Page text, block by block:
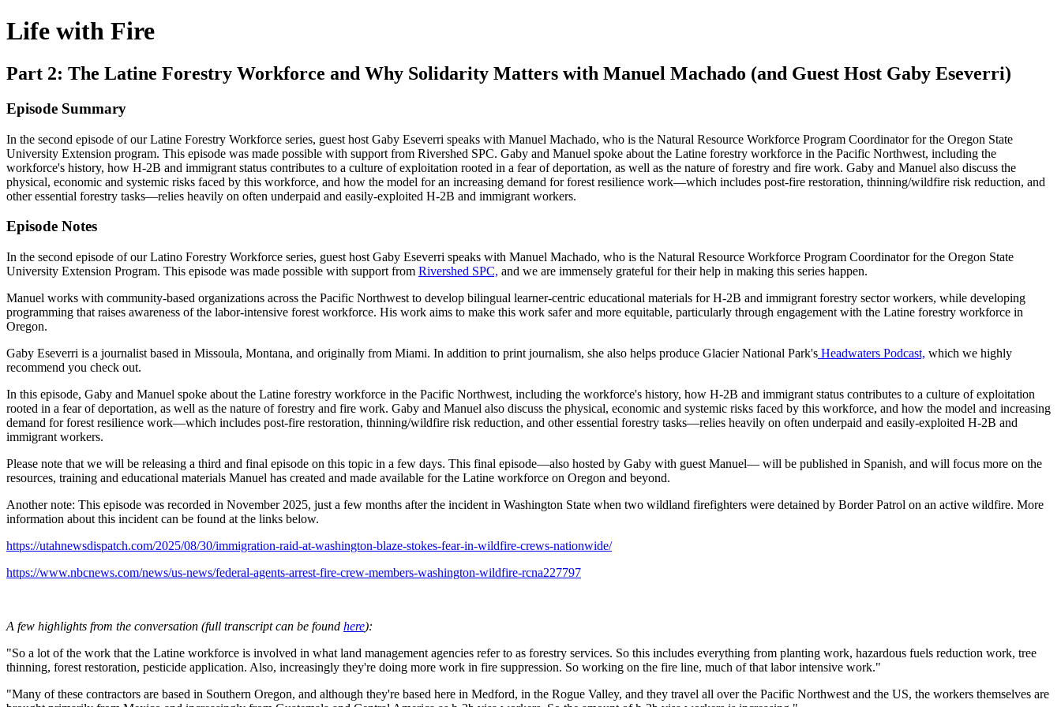
Life with Fire
Part 2: The Latine Forestry Workforce and Why Solidarity Matters with Manuel Machado (and Guest Host Gaby Eseverri)
Episode Summary
In the second episode of our Latine Forestry Workforce series, guest host Gaby Eseverri speaks with Manuel Machado, who is the Natural Resource Workforce Program Coordinator for the Oregon State
University Extension program. This episode was made possible with support from Rivershed SPC. Gaby and Manuel spoke about the Latine forestry workforce in the Pacific Northwest, including the
workforce's history, how H-2B and immigrant status contributes to a culture of exploitation rooted in a fear of deportation, as well as the nature of forestry and fire work. Gaby and Manuel also discuss the
physical, economic and systemic risks faced by this workforce, and how the model for an increasing demand for forest resilience work—which includes post-fire restoration, thinning/wildfire risk reduction, and
other essential forestry tasks—relies heavily on often underpaid and easily-exploited H-2B and immigrant workers.
Episode Notes
In the second episode of our Latino Forestry Workforce series, guest host Gaby Eseverri speaks with Manuel Machado, who is the Natural Resource Workforce Program Coordinator for the Oregon State
University Extension Program. This episode was made possible with support from Rivershed SPC, and we are immensely grateful for their help in making this series happen.
Manuel works with community-based organizations across the Pacific Northwest to develop bilingual learner-centric educational materials for H-2B and immigrant forestry sector workers, while developing
programming that raises awareness of the labor-intensive forest workforce. His work aims to make this work safer and more equitable, particularly through engagement with the Latine forestry workforce in
Oregon.
Gaby Eseverri is a journalist based in Missoula, Montana, and originally from Miami. In addition to print journalism, she also helps produce Glacier National Park's Headwaters Podcast, which we highly
recommend you check out.
In this episode, Gaby and Manuel spoke about the Latine forestry workforce in the Pacific Northwest, including the workforce's history, how H-2B and immigrant status contributes to a culture of exploitation
rooted in a fear of deportation, as well as the nature of forestry and fire work. Gaby and Manuel also discuss the physical, economic and systemic risks faced by this workforce, and how the model and increasing
demand for forest resilience work—which includes post-fire restoration, thinning/wildfire risk reduction, and other essential forestry tasks—relies heavily on often underpaid and easily-exploited H-2B and
immigrant workers.
Please note that we will be releasing a third and final episode on this topic in a few days. This final episode—also hosted by Gaby with guest Manuel— will be published in Spanish, and will focus more on the
resources, training and educational materials Manuel has created and made available for the Latine workforce on Oregon and beyond.
Another note: This episode was recorded in November 2025, just a few months after the incident in Washington State when two wildland firefighters were detained by Border Patrol on an active wildfire. More
information about this incident can be found at the links below.
https://utahnewsdispatch.com/2025/08/30/immigration-raid-at-washington-blaze-stokes-fear-in-wildfire-crews-nationwide/
https://www.nbcnews.com/news/us-news/federal-agents-arrest-fire-crew-members-washington-wildfire-rcna227797
A few highlights from the conversation (full transcript can be found here):
"So a lot of the work that the Latine workforce is involved in what land management agencies refer to as forestry services. So this includes everything from planting work, hazardous fuels reduction work, tree
thinning, forest restoration, pesticide application. Also, increasingly they're doing more work in fire suppression. So working on the fire line, much of that labor intensive work."
"Many of these contractors are based in Southern Oregon, and although they're based here in Medford, in the Rogue Valley, and they travel all over the Pacific Northwest and the US, the workers themselves are